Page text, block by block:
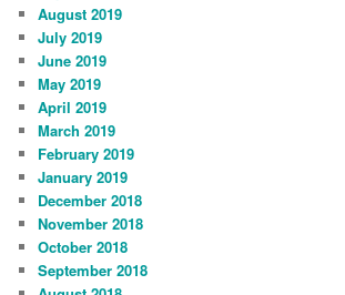
August 2019
July 2019
June 2019
May 2019
April 2019
March 2019
February 2019
January 2019
December 2018
November 2018
October 2018
September 2018